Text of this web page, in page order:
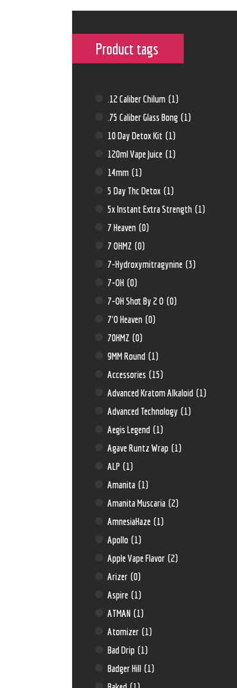
Product tags
.12 Caliber Chilum (1)
.75 Caliber Glass Bong (1)
10 Day Detox Kit (1)
120ml Vape Juice (1)
14mm (1)
5 Day Thc Detox (1)
5x Instant Extra Strength (1)
7 Heaven (0)
7 OHMZ (0)
7-Hydroxymitragynine (3)
7-OH (0)
7-OH Shot By 2 O (0)
7'O Heaven (0)
70HMZ (0)
9MM Round (1)
Accessories (15)
Advanced Kratom Alkaloid (1)
Advanced Technology (1)
Aegis Legend (1)
Agave Runtz Wrap (1)
ALP (1)
Amanita (1)
Amanita Muscaria (2)
AmnesiaHaze (1)
Apollo (1)
Apple Vape Flavor (2)
Arizer (0)
Aspire (1)
ATMAN (1)
Atomizer (1)
Bad Drip (1)
Badger Hill (1)